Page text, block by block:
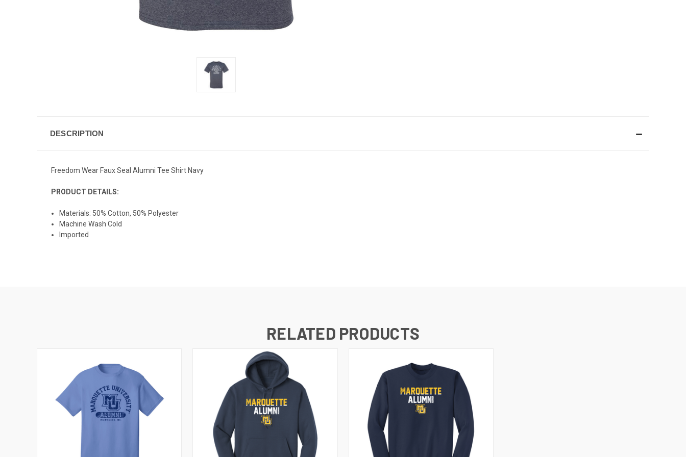
DESCRIPTION
Freedom Wear Faux Seal Alumni Tee Shirt Navy
PRODUCT DETAILS:
Materials: 50% Cotton, 50% Polyester
Machine Wash Cold
Imported
RELATED PRODUCTS